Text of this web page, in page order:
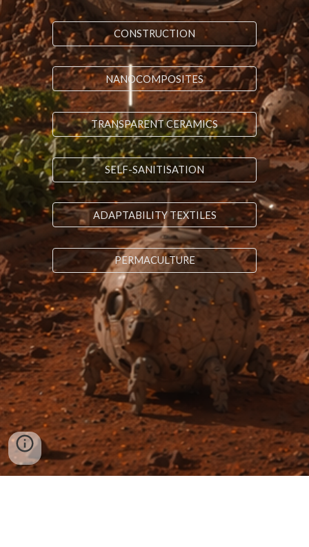
CONSTRUCTION
NANOCOMPOSITES
TRANSPARENT CERAMICS
SELF-SANITISATION
ADAPTABILITY TEXTILES
PERMACULTURE